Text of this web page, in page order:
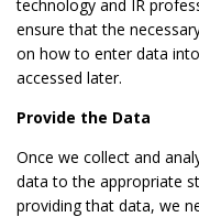
technology and IR
ensure that the
on how to enter data
accessed later.
Provide the Data
Once we collect and
data to the appropriate
providing that data, we